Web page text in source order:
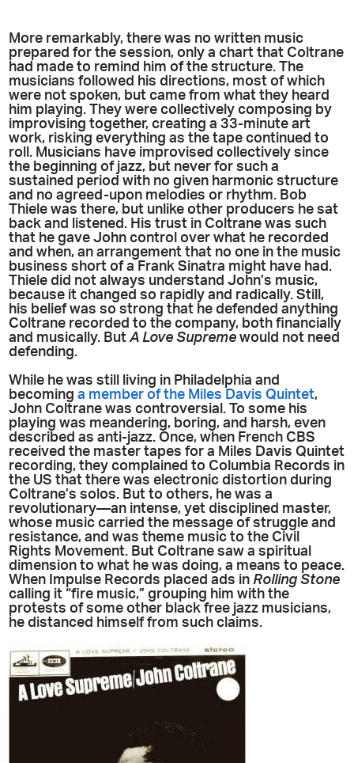
More remarkably, there was no written music
prepared for the session, only a chart that Coltrane
had made to remind him of the structure. The
musicians followed his directions, most of which
were not spoken, but came from what they heard
him playing. They were collectively composing by
improvising together, creating a 33-minute art
work, risking everything as the tape continued to
roll. Musicians have improvised collectively since
the beginning of jazz, but never for such a
sustained period with no given harmonic structure
and no agreed-upon melodies or rhythm. Bob
Thiele was there, but unlike other producers he sat
back and listened. His trust in Coltrane was such
that he gave John control over what he recorded
and when, an arrangement that no one in the music
business short of a Frank Sinatra might have had.
Thiele did not always understand John’s music,
because it changed so rapidly and radically. Still,
his belief was so strong that he defended anything
Coltrane recorded to the company, both financially
and musically. ButA Love Supreme would not need
defending.
While he was still living in Philadelphia and
becominga member of the Miles Davis Quintet,
John Coltrane was controversial. To some his
playing was meandering, boring, and harsh, even
described as anti-jazz. Once, when French CBS
received the master tapes for a Miles Davis Quintet
recording, they complained to Columbia Records in
the US that there was electronic distortion during
Coltrane’s solos. But to others, he was a
revolutionary—an intense, yet disciplined master,
whose music carried the message of struggle and
resistance, and was theme music to the Civil
Rights Movement. But Coltrane saw a spiritual
dimension to what he was doing, a means to peace.
When Impulse Records placed ads inRolling Stone
calling it “fire music,” grouping him with the
protests of some other black free jazz musicians,
he distanced himself from such claims.